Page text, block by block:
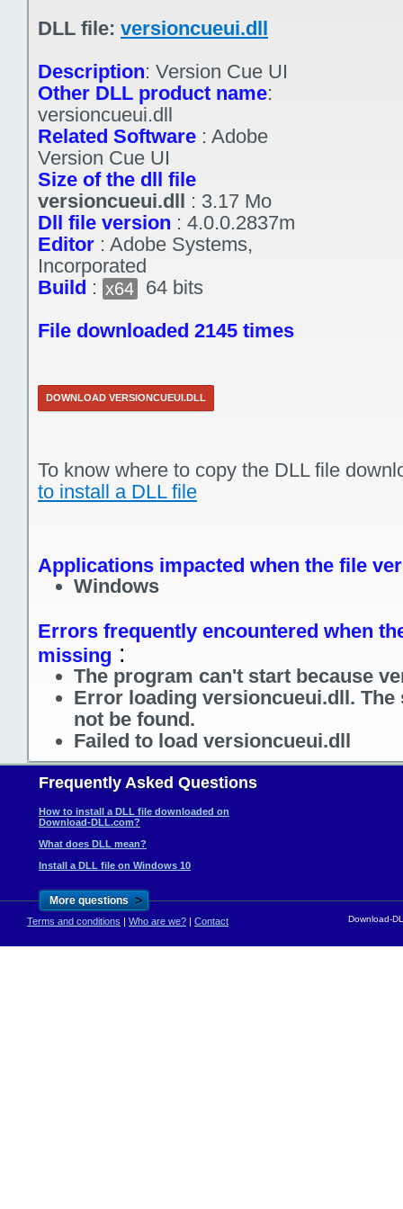
DLL file: versioncueui.dll
Description: Version Cue UI
Other DLL product name:
versioncueui.dll
Related Software : Adobe
Version Cue UI
Size of the dll file
versioncueui.dll : 3.17 Mo
Dll file version : 4.0.0.2837m
Editor : Adobe Systems,
Incorporated
Build : x64
64 bits
File downloaded 2145 times
DOWNLOAD VERSIONCUEUI.DLL
To know where to copy the DLL file
to install a DLL file
Applications impacted when the file
Windows
Errors frequently encountered when
missing :
The program can't start because
Error loading versioncueui.dll.
not be found.
Failed to load versioncueui.dll
Frequently Asked Questions
How to install a DLL file downloaded on
Download-DLL.com?
What does DLL mean?
Install a DLL file on Windows 10
More questions >
Terms and conditions | Who are we? | Contact Download-